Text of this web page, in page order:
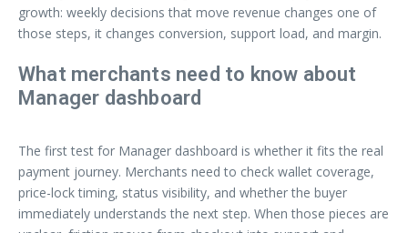
growth: weekly decisions that move revenue changes one of
those steps, it changes conversion, support load, and margin.
What merchants need to know about
Manager dashboard
The first test for Manager dashboard is whether it fits the real
payment journey. Merchants need to check wallet coverage,
price-lock timing, status visibility, and whether the buyer
immediately understands the next step. When those pieces are